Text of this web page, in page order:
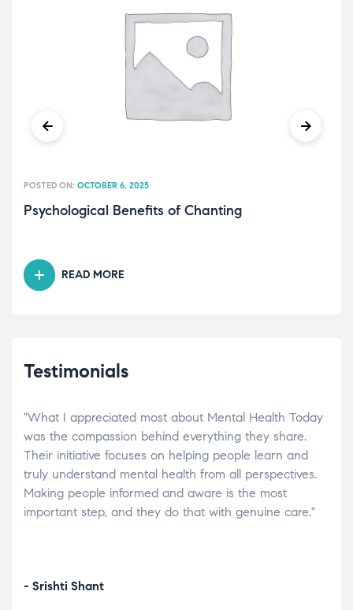
Psychological Benefits of Chanting
POSTED ON: OCTOBER 6, 2025
READ MORE
Testimonials
"What I appreciated most about Mental Health Today
was the compassion behind everything they share.
Their initiative focuses on helping people learn and
truly understand mental health from all perspectives.
Making people informed and aware is the most
important step, and they do that with genuine care."
- Srishti Shant